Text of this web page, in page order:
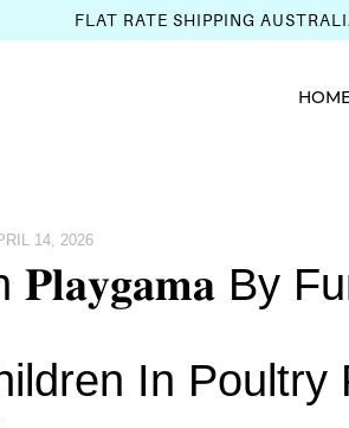
FLAT RATE SHIPPING
14, 2026
𝐏𝐥𝐚𝐲𝐠𝐚𝐦𝐚 By
In Poultry